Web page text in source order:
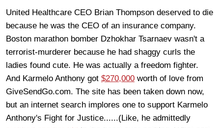
United Healthcare CEO Brian Thompson deserved to die
because he was the CEO of an insurance company.
Boston marathon bomber Dzhokhar Tsarnaev wasn't a
terrorist-murderer because he had shaggy curls the
ladies found cute. He was actually a freedom fighter.
And Karmelo Anthony got $270,000 worth of love from
GiveSendGo.com. The site has been taken down now,
but an internet search implores one to support Karmelo
Anthony's Fight for Justice......(Like, he admittedly